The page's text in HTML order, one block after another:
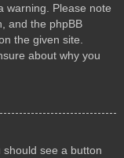
warning. Please note
and the phpBB
the given site.
about why you
see a button